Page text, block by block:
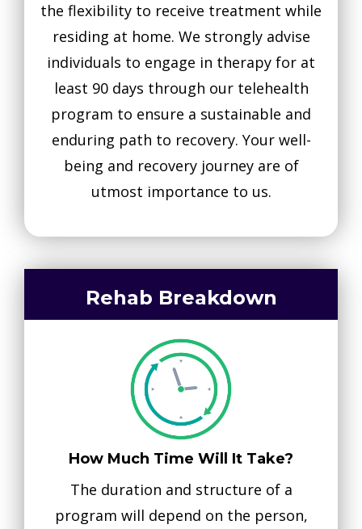
the flexibility to receive treatment while
residing at home. We strongly advise
individuals to engage in therapy for at
least 90 days through our telehealth
program to ensure a sustainable and
enduring path to recovery. Your well-
being and recovery journey are of
utmost importance to us.
Rehab Breakdown
How Much Time Will It Take?
The duration and structure of a
program will depend on the person,